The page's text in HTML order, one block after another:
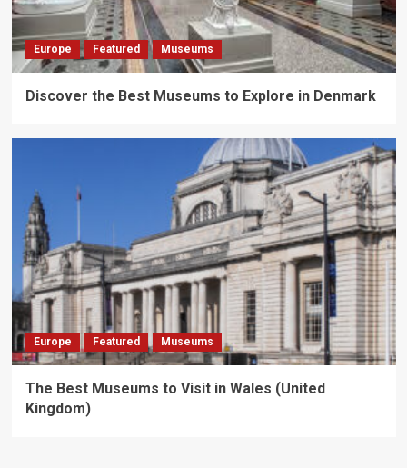
Europe Featured Museums
Discover the Best Museums to Explore in Denmark
Europe Featured Museums
The Best Museums to Visit in Wales (United
Kingdom)